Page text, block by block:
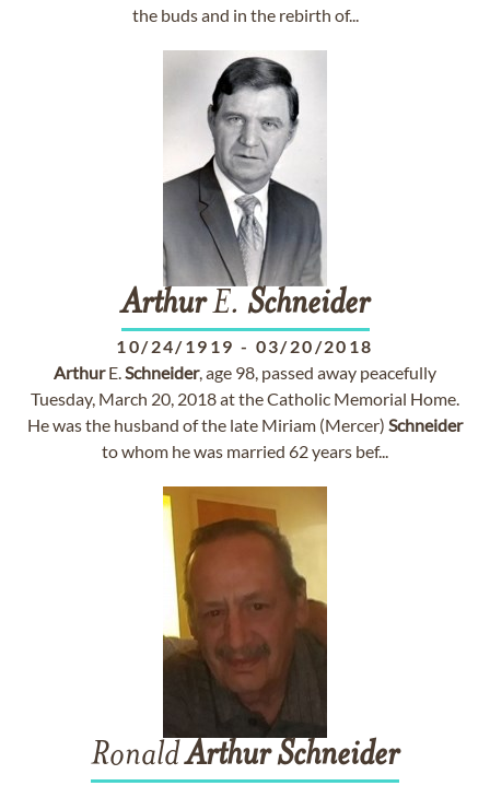
the buds and in the rebirth of...
ArthurE. Schneider
10/24/1919 - 03/20/2018
ArthurE.Schneider, age 98, passed away peacefully
Tuesday, March 20, 2018 at the Catholic Memorial Home.
He was the husband of the late Miriam (Mercer) Schneider
to whom he was married 62 years bef...
RonaldArthurSchneider